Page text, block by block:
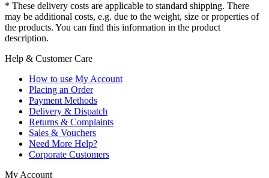
* These delivery costs are applicable to standard shipping. There
may be additional costs, e.g. due to the weight, size or properties of
the products. You can find this information in the product
description.
Help & Customer Care
How to use My Account
Placing an Order
Payment Methods
Delivery & Dispatch
Returns & Complaints
Sales & Vouchers
Need More Help?
Corporate Customers
My Account